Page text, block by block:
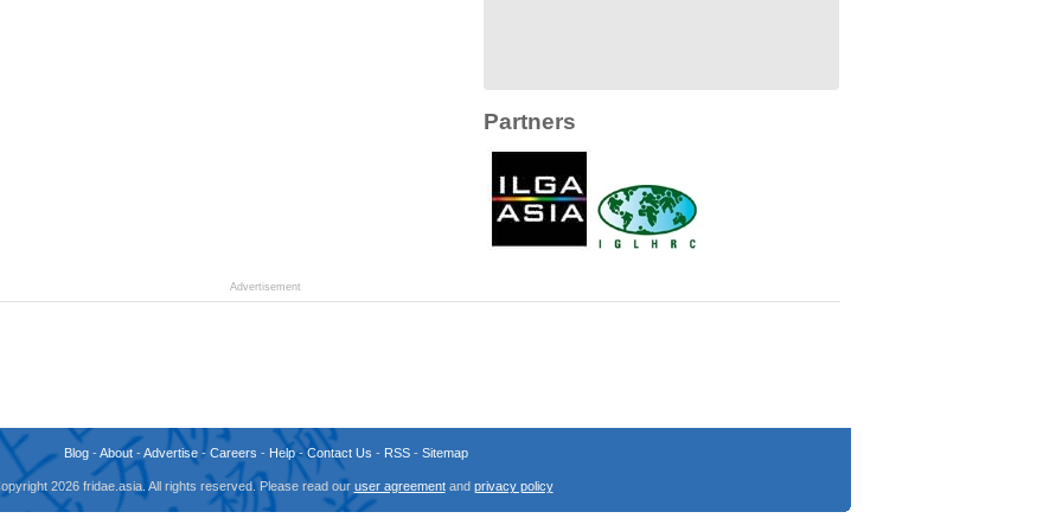
Partners
Advertisement
Blog-About-Advertise- Careers - Help-Contact Us - RSS- Sitemap
2026 fridae.asia. All rights reserved. Please read our user agreementand privacy policy